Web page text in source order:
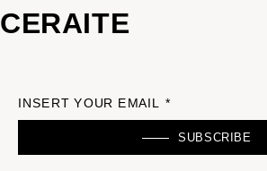
CERAITE
INSERT YOUR EMAIL *
SUBSCRIBE